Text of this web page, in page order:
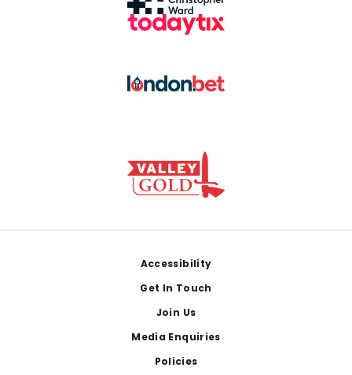
Accessibility
Get In Touch
Join Us
Media Enquiries
Policies